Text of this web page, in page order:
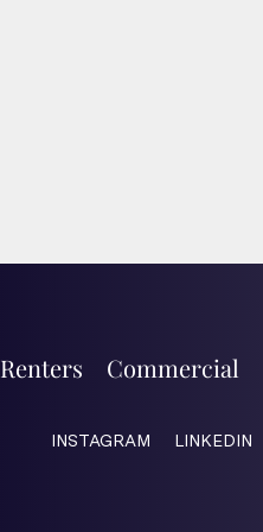
Renters Commercial
INSTAGRAM LINKEDIN